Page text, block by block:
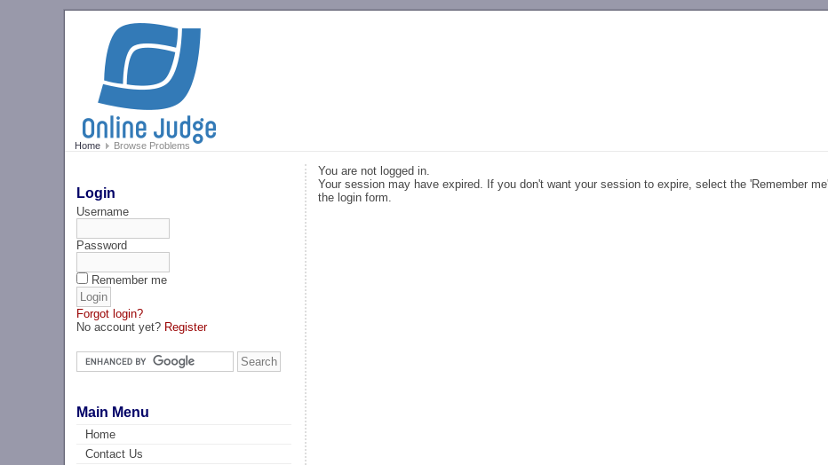
Home Browse Problems
Login
Username
Password
Remember me
Forgot login?
No account yet? Register
Main Menu
Home
Contact Us
You are not logged in.
Your session may have expired. If you don't want your session to expire, select the 'Remember
the login form.